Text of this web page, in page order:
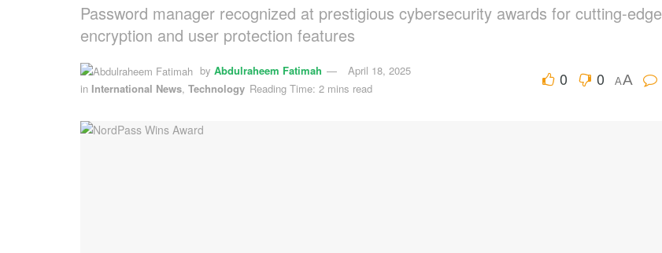
Password manager recognized at prestigious cybersecurity awards for cutting-edge
encryption and user protection features
by Abdulraheem Fatimah
April 18, 2025
in International News, Technology Reading Time: 2 mins read 0 0 AA